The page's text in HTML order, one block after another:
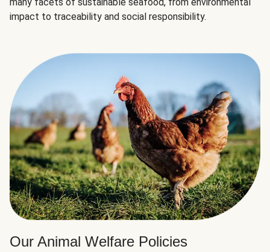
impact to traceability and social responsibility.
Our Animal Welfare Policies